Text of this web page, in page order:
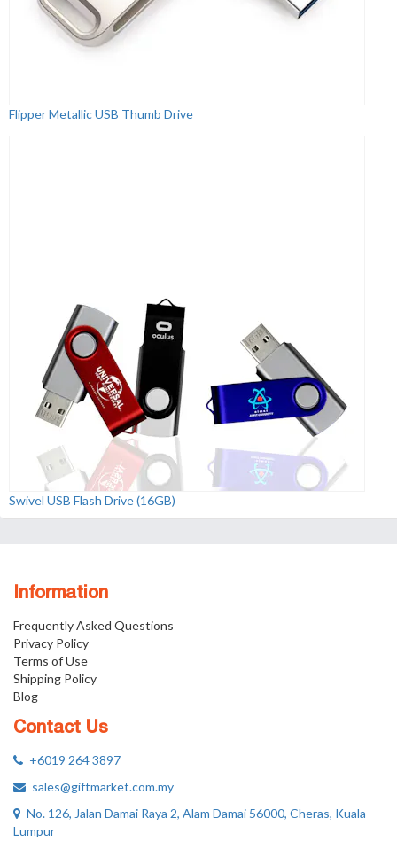
Flipper Metallic USB Thumb Drive
Swivel USB Flash Drive (16GB)
Information
Frequently Asked Questions
Privacy Policy
Terms of Use
Shipping Policy
Blog
Contact Us
+6019 264 3897
sales@giftmarket.com.my
No. 126, Jalan Damai Raya 2, Alam Damai 56000, Cheras, Kuala
Lumpur